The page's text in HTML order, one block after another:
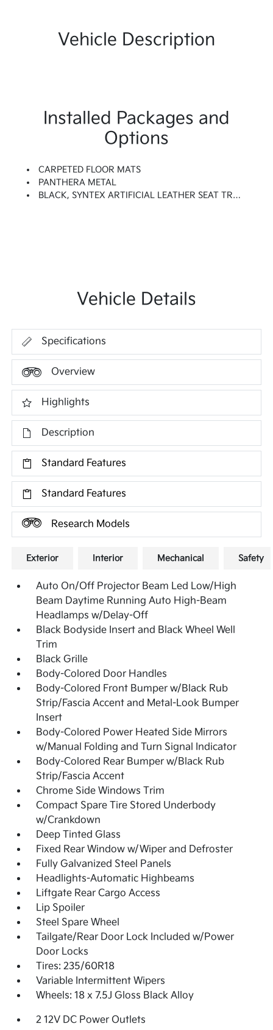
Vehicle Description
Installed Packages and
Options
CARPETED FLOOR MATS
PANTHERA METAL
BLACK, SYNTEX ARTIFICIAL LEATHER SEAT TRIM
Vehicle Details
Specifications
Overview
Highlights
Description
Standard Features
Standard Features
Research Models
Exterior Interior Mechanical Safety
Auto On/Off Projector Beam Led Low/High
Beam Daytime Running Auto High-Beam
Headlamps w/Delay-Off
Black Bodyside Insert and Black Wheel Well
Trim
Black Grille
Body-Colored Door Handles
Body-Colored Front Bumper w/Black Rub
Strip/Fascia Accent and Metal-Look Bumper
Insert
Body-Colored Power Heated Side Mirrors
w/Manual Folding and Turn Signal Indicator
Body-Colored Rear Bumper w/Black Rub
Strip/Fascia Accent
Chrome Side Windows Trim
Compact Spare Tire Stored Underbody
w/Crankdown
Deep Tinted Glass
Fixed Rear Window w/Wiper and Defroster
Fully Galvanized Steel Panels
Headlights-Automatic Highbeams
Liftgate Rear Cargo Access
Lip Spoiler
Steel Spare Wheel
Tailgate/Rear Door Lock Included w/Power
Door Locks
Tires: 235/60R18
Variable Intermittent Wipers
Wheels: 18 x 7.5J Gloss Black Alloy
2 12V DC Power Outlets